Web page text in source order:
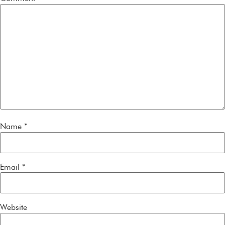
Name *
Email *
Website